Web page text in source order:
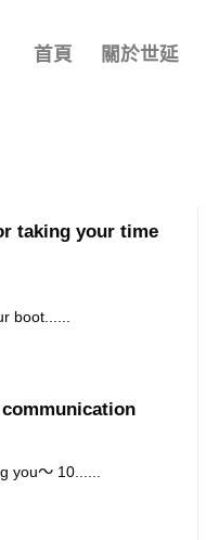
首頁 關於世延
taking your time
boot......
you～ 10......